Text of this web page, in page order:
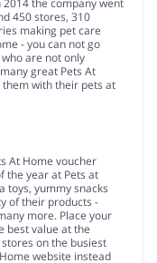
450 stores, 310
making pet care
- you can not go
are not only
great Pets At
with their pets at
At Home voucher
the year at Pets at
toys, yummy snacks
of their products -
more. Place your
best value at the
on the busiest
website instead